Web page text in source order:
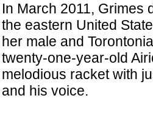
In March 2011, Grimes
the eastern United
her male and
twenty-one-year-old
melodious racket with
and his voice.